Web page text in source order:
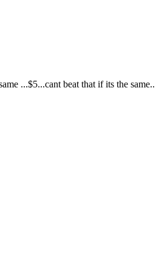
...$5...cant beat that if its the